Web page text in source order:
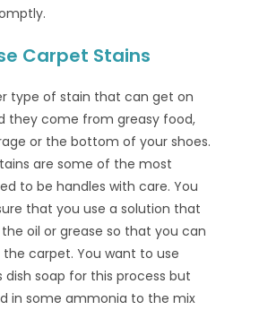
Carpet Stains
type of stain that can get on
they come from greasy food,
or the bottom of your shoes.
are some of the most
to be handles with care. You
that you use a solution that
oil or grease so that you can
carpet. You want to use
dish soap for this process but
in some ammonia to the mix